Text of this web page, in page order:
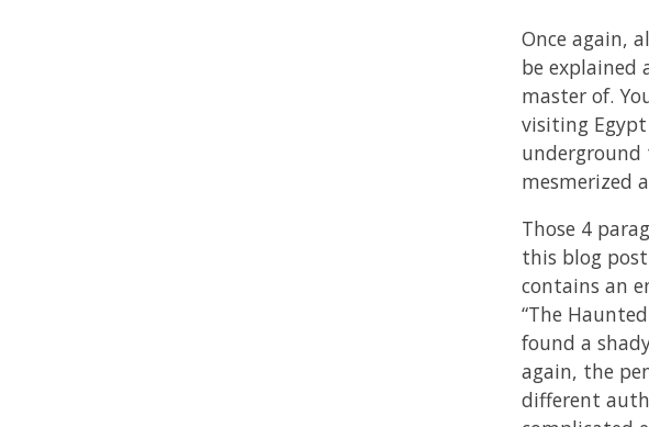
Once again,
be explained
master of.
visiting
underground
mesmerized
Those 4
this blog
contains an
“The
found a
again, the
different